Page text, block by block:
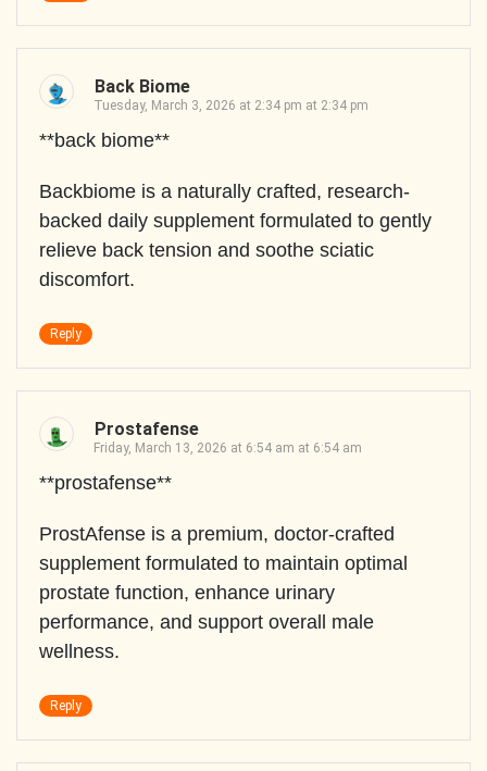
Back Biome
Tuesday, March 3, 2026 at 2:34 pm at 2:34 pm
**back biome**
Backbiome is a naturally crafted, research-
backed daily supplement formulated to gently
relieve back tension and soothe sciatic
discomfort.
Reply
Prostafense
Friday, March 13, 2026 at 6:54 am at 6:54 am
**prostafense**
ProstAfense is a premium, doctor-crafted
supplement formulated to maintain optimal
prostate function, enhance urinary
performance, and support overall male
wellness.
Reply